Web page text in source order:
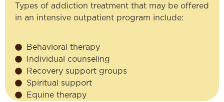
Types of addiction treatment that may be offered
in an intensive outpatient program include:
Behavioral therapy
Individual counseling
Recovery support groups
Spiritual support
Equine therapy